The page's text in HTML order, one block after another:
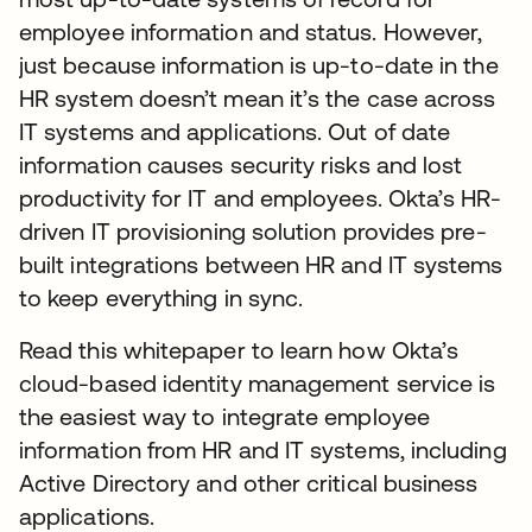
employee information and status. However,
just because information is up-to-date in the
HR system doesn’t mean it’s the case across
IT systems and applications. Out of date
information causes security risks and lost
productivity for IT and employees. Okta’s HR-
driven IT provisioning solution provides pre-
built integrations between HR and IT systems
to keep everything in sync.
Read this whitepaper to learn how Okta’s
cloud-based identity management service is
the easiest way to integrate employee
information from HR and IT systems, including
Active Directory and other critical business
applications.